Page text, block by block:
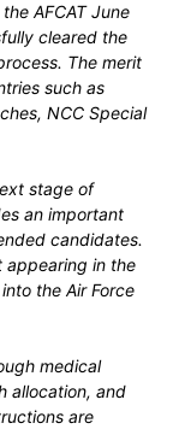
AFCAT June
cleared the
The merit
such as
NCC Special
stage of
an important
candidates.
appearing in the
the Air Force
medical
allocation, and
are